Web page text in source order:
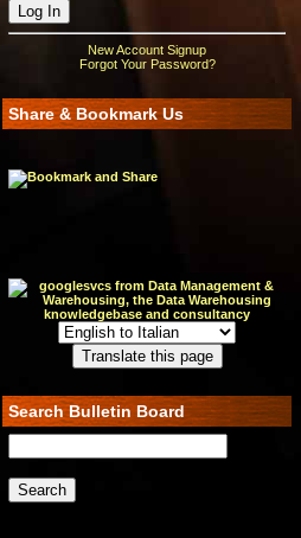
New Account Signup
Forgot Your Password?
Share & Bookmark Us
Search Bulletin Board